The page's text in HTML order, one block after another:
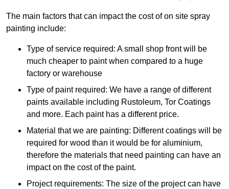
The main factors that can impact the cost of on site spray
painting include:
Type of service required: A small shop front will be
much cheaper to paint when compared to a huge
factory or warehouse
Type of paint required: We have a range of different
paints available including Rustoleum, Tor Coatings
and more. Each paint has a different price.
Material that we are painting: Different coatings will be
required for wood than it would be for aluminium,
therefore the materials that need painting can have an
impact on the cost of the paint.
Project requirements: The size of the project can have